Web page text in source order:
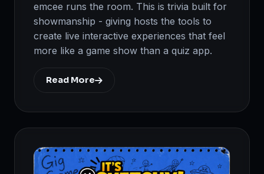
emcee runs the room. This is trivia built for
showmanship - giving hosts the tools to
create live interactive experiences that feel
more like a game show than a quiz app.
Read More